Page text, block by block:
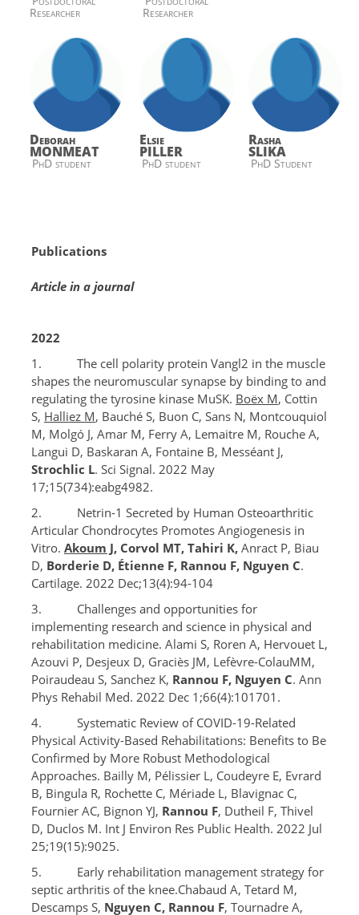
Researcher Researcher
Deborah
MONMEAT
PhD student
Elsie
PILLER
PhD student
Rasha
SLIKA
PhD Student
Publications
Article in a journal
2022
1. The cell polarity protein Vangl2 in the muscle
shapes the neuromuscular synapse by binding to and
regulating the tyrosine kinase MuSK. Boëx M, Cottin
S, Halliez M, Bauché S, Buon C, Sans N, Montcouquiol
M, Molgó J, Amar M, Ferry A, Lemaitre M, Rouche A,
Langui D, Baskaran A, Fontaine B, Messéant J,
Strochlic L. Sci Signal. 2022 May
17;15(734):eabg4982.
2. Netrin-1 Secreted by Human Osteoarthritic
Articular Chondrocytes Promotes Angiogenesis in
Vitro. Akoum J, Corvol MT, Tahiri K, Anract P, Biau
D, Borderie D, Étienne F, Rannou F, Nguyen C.
Cartilage. 2022 Dec;13(4):94-104
3. Challenges and opportunities for
implementing research and science in physical and
rehabilitation medicine. Alami S, Roren A, Hervouet L,
Azouvi P, Desjeux D, Graciès JM, Lefèvre-ColauMM,
Poiraudeau S, Sanchez K, Rannou F, Nguyen C. Ann
Phys Rehabil Med. 2022 Dec 1;66(4):101701.
4. Systematic Review of COVID-19-Related
Physical Activity-Based Rehabilitations: Benefits to Be
Confirmed by More Robust Methodological
Approaches. Bailly M, Pélissier L, Coudeyre E, Evrard
B, Bingula R, Rochette C, Mériade L, Blavignac C,
Fournier AC, Bignon YJ, Rannou F, Dutheil F, Thivel
D, Duclos M. Int J Environ Res Public Health. 2022 Jul
25;19(15):9025.
5. Early rehabilitation management strategy for
septic arthritis of the knee.Chabaud A, Tetard M,
Descamps S, Nguyen C, Rannou F, Tournadre A,